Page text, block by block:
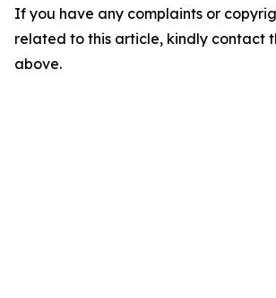
If you have any complaints or
related to this article, kindly contact
above.